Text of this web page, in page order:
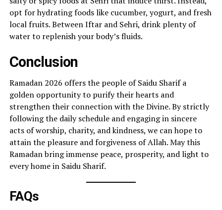
opt for hydrating foods like cucumber, yogurt, and fresh
local fruits. Between Iftar and Sehri, drink plenty of
water to replenish your body’s fluids.
Conclusion
Ramadan 2026 offers the people of Saidu Sharif a
golden opportunity to purify their hearts and
strengthen their connection with the Divine. By strictly
following the daily schedule and engaging in sincere
acts of worship, charity, and kindness, we can hope to
attain the pleasure and forgiveness of Allah. May this
Ramadan bring immense peace, prosperity, and light to
every home in Saidu Sharif.
FAQs